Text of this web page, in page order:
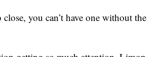
close, you can’t have one without the